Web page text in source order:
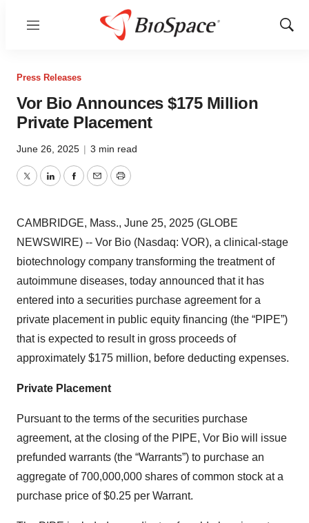
Menu
Show
Press Releases
Vor Bio Announces $175 Million
Private Placement
June 26, 2025 | 3 min read
TwitterLinkedInFacebook
EmailPrint
CAMBRIDGE, Mass., June 25, 2025 (GLOBE
NEWSWIRE) -- Vor Bio (Nasdaq: VOR), a clinical-stage
biotechnology company transforming the treatment of
autoimmune diseases, today announced that it has
entered into a securities purchase agreement for a
private placement in public equity financing (the “PIPE”)
that is expected to result in gross proceeds of
approximately $175 million, before deducting expenses.
Private Placement
Pursuant to the terms of the securities purchase
agreement, at the closing of the PIPE, Vor Bio will issue
prefunded warrants (the “Warrants”) to purchase an
aggregate of 700,000,000 shares of common stock at a
purchase price of $0.25 per Warrant.